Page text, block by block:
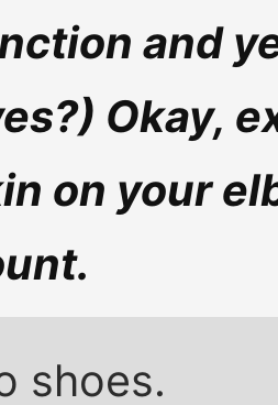
and
Okay,
on your
shoes.